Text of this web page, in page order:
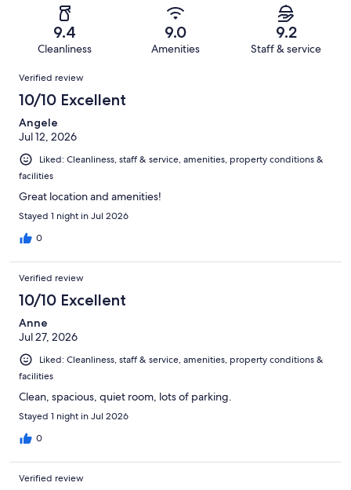
reviews
reviews
Terrible.
of
reviews
9.4
Cleanliness
9.0
Amenities
9.2
Staff & service
Reviews
Verified review
10/10 Excellent
Angele
Jul 12, 2026
Liked: Cleanliness, staff & service, amenities, property conditions &
facilities
Great location and amenities!
Stayed 1 night in Jul 2026
0
Verified review
10/10 Excellent
Anne
Jul 27, 2026
Liked: Cleanliness, staff & service, amenities, property conditions &
facilities
Clean, spacious, quiet room, lots of parking.
Stayed 1 night in Jul 2026
0
Verified review